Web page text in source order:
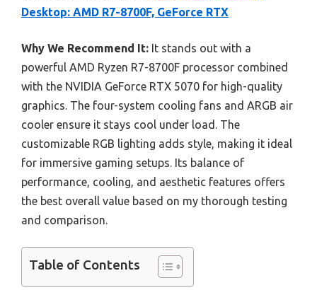
Desktop: AMD R7-8700F, GeForce RTX
Why We Recommend It: It stands out with a
powerful AMD Ryzen R7-8700F processor combined
with the NVIDIA GeForce RTX 5070 for high-quality
graphics. The four-system cooling fans and ARGB air
cooler ensure it stays cool under load. The
customizable RGB lighting adds style, making it ideal
for immersive gaming setups. Its balance of
performance, cooling, and aesthetic features offers
the best overall value based on my thorough testing
and comparison.
Table of Contents